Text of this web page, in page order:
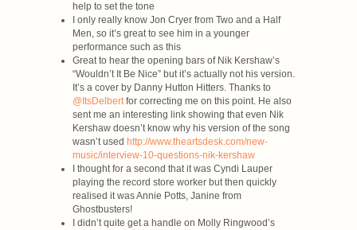
help to set the tone
I only really know Jon Cryer from Two and a Half
Men, so it’s great to see him in a younger
performance such as this
Great to hear the opening bars of Nik Kershaw’s
“Wouldn’t It Be Nice” but it’s actually not his version.
It’s a cover by Danny Hutton Hitters. Thanks to
@ItsDelbertfor correcting me on this point. He also
sent me an interesting link showing that even Nik
Kershaw doesn’t know why his version of the song
wasn’t used http://www.theartsdesk.com/new-
music/interview-10-questions-nik-kershaw
I thought for a second that it was Cyndi Lauper
playing the record store worker but then quickly
realised it was Annie Potts, Janine from
Ghostbusters!
I didn’t quite get a handle on Molly Ringwood’s